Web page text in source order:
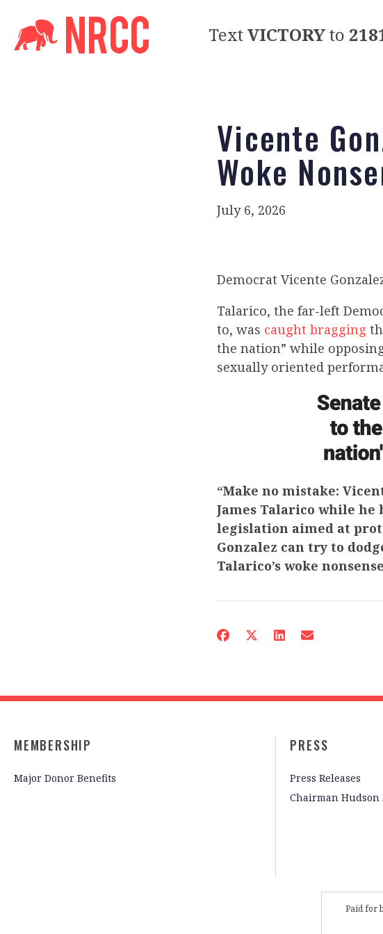
TextVICTORYto
Vicente
Woke
July 6, 2026
Democrat Vicente
Talarico, the far-left
to, was caught bragging
the nation” while
sexually oriented
“Make no mistake:
James Talarico while he
legislation aimed at
Gonzalez can try to
Talarico’s woke
MEMBERSHIP
Major Donor Benefits
PRESS
Press Releases
Chairman Hudson
Paid for